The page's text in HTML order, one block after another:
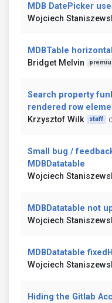
MDB DatePicker
Wojciech
MDBTable
Bridget Melvin
Search property
rendered row
Krzysztof Wilk
staff
Small bug /
MDBDatatable
Wojciech
MDBDatatable not
Wojciech
MDBDatatable
Wojciech
Hiding the Gitlab